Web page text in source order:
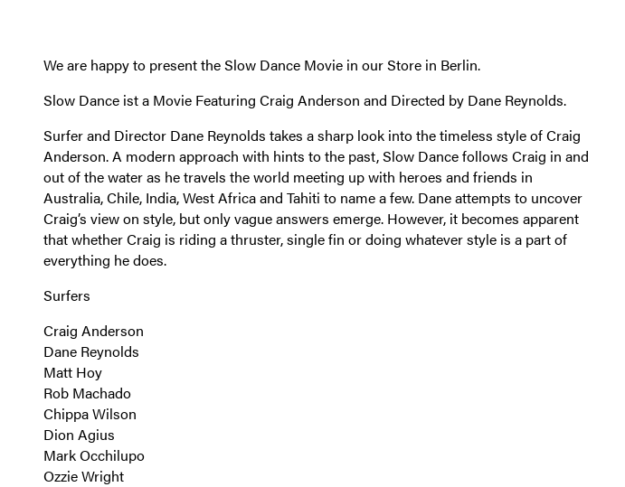
We are happy to present the Slow Dance Movie in our Store in Berlin.
Slow Dance ist a Movie Featuring Craig Anderson and Directed by Dane Reynolds.
Surfer and Director Dane Reynolds takes a sharp look into the timeless style of Craig
Anderson. A modern approach with hints to the past, Slow Dance follows Craig in and
out of the water as he travels the world meeting up with heroes and friends in
Australia, Chile, India, West Africa and Tahiti to name a few. Dane attempts to uncover
Craig’s view on style, but only vague answers emerge. However, it becomes apparent
that whether Craig is riding a thruster, single fin or doing whatever style is a part of
everything he does.
Surfers
Craig Anderson
Dane Reynolds
Matt Hoy
Rob Machado
Chippa Wilson
Dion Agius
Mark Occhilupo
Ozzie Wright